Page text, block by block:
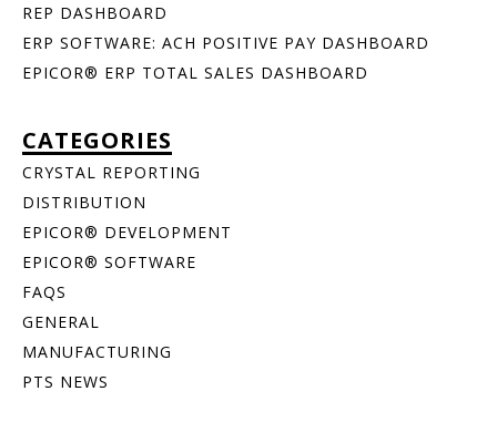
REP DASHBOARD
ERP SOFTWARE: ACH POSITIVE PAY DASHBOARD
EPICOR® ERP TOTAL SALES DASHBOARD
CATEGORIES
CRYSTAL REPORTING
DISTRIBUTION
EPICOR® DEVELOPMENT
EPICOR® SOFTWARE
FAQS
GENERAL
MANUFACTURING
PTS NEWS